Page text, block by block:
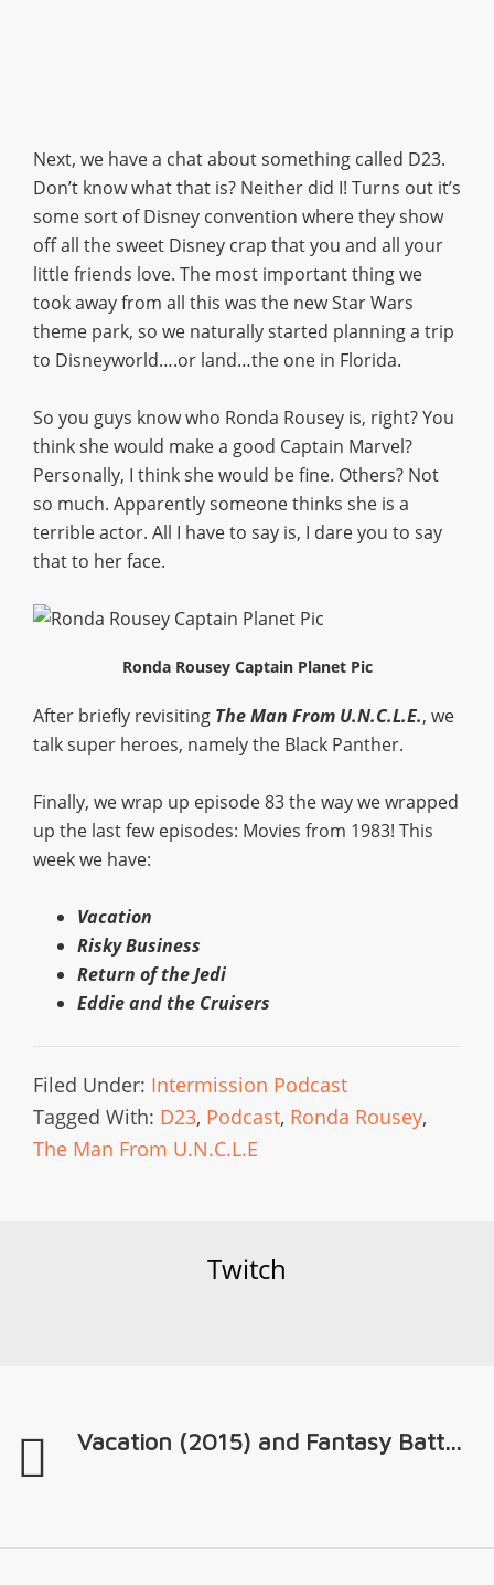
Next, we have a chat about something called D23.
Don’t know what that is? Neither did I! Turns out it’s
some sort of Disney convention where they show
off all the sweet Disney crap that you and all your
little friends love. The most important thing we
took away from all this was the new Star Wars
theme park, so we naturally started planning a trip
to Disneyworld….or land…the one in Florida.
So you guys know who Ronda Rousey is, right? You
think she would make a good Captain Marvel?
Personally, I think she would be fine. Others? Not
so much. Apparently someone thinks she is a
terrible actor. All I have to say is, I dare you to say
that to her face.
Ronda Rousey Captain Planet Pic
After briefly revisiting The Man From U.N.C.L.E., we
talk super heroes, namely the Black Panther.
Finally, we wrap up episode 83 the way we wrapped
up the last few episodes: Movies from 1983! This
week we have:
Vacation
Risky Business
Return of the Jedi
Eddie and the Cruisers
Filed Under: Intermission Podcast
Tagged With: D23, Podcast, Ronda Rousey,
The Man From U.N.C.L.E
Twitch
Vacation (2015) and Fantasy Batt...